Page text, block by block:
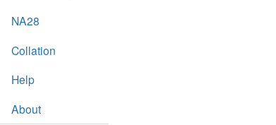
NA28
Collation
Help
About